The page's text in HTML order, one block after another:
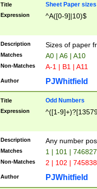
Title Sheet Paper sizes
Expression ^A([0-9]|10)$
Description Sizes of paper
Matches A0 | A6 | A10
Non-Matches A-1 | B1 | A11
Author PJWhitfield
Title Odd Numbers
Expression ^([1-
Description Any number
Matches 1 | 101 |
Non-Matches 2 | 102 |
Author PJWhitfield